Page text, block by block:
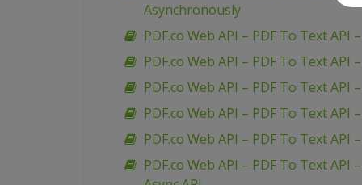
Asynchronously
PDF.co Web API – PDF To Text
PDF.co Web API – PDF To Text
PDF.co Web API – PDF To Text
PDF.co Web API – PDF To Text API
PDF.co Web API – PDF To Text
PDF.co Web API – PDF To Text API